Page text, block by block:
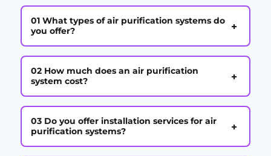
01 What types of air purification systems do
you offer?
+
02 How much does an air purification
system cost?
+
03 Do you offer installation services for air
purification systems?
+